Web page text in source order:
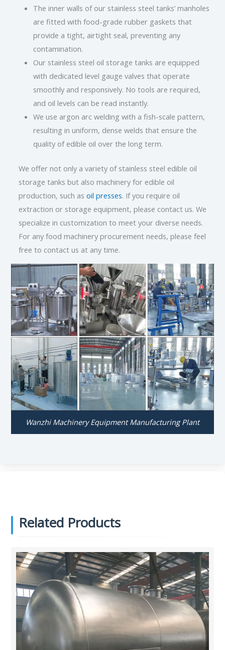
The inner walls of our stainless steel tanks’ manholes
are fitted with food-grade rubber gaskets that
provide a tight, airtight seal, preventing any
contamination.
Our stainless steel oil storage tanks are equipped
with dedicated level gauge valves that operate
smoothly and responsively. No tools are required,
and oil levels can be read instantly.
We use argon arc welding with a fish-scale pattern,
resulting in uniform, dense welds that ensure the
quality of edible oil over the long term.
We offer not only a variety of stainless steel edible oil
storage tanks but also machinery for edible oil
production, such as oil presses. If you require oil
extraction or storage equipment, please contact us. We
specialize in customization to meet your diverse needs.
For any food machinery procurement needs, please feel
free to contact us at any time.
Wanzhi Machinery Equipment Manufacturing Plant
Related Products